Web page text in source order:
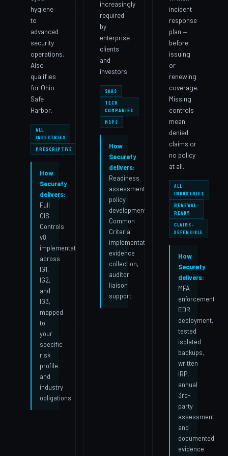
hygiene
to
advanced
security
operations.
Also
qualifies
for Ohio
Safe
Harbor.
ALL
INDUSTRIES
PRESCRIPTIVE
How
Securafy
delivers:
Full
CIS
Controls
v8
implementation
across
IG1,
IG2,
and
IG3,
mapped
to
your
specific
risk
profile
and
industry
obligations.
increasingly
required
by
enterprise
clients
and
investors.
SAAS
TECH
COMPANIES
MSPS
How
Securafy
delivers:
Readiness
assessment,
policy
development,
Common
Criteria
implementation,
evidence
collection,
auditor
liaison
support.
incident
response
plan —
before
issuing
or
renewing
coverage.
Missing
controls
mean
denied
claims or
no policy
at all.
ALL
INDUSTRIES
RENEWAL-
READY
CLAIMS-
DEFENSIBLE
How
Securafy
delivers:
MFA
enforcement,
EDR
deployment,
tested
isolated
backups,
written
IRP,
annual
3rd-
party
assessment,
and
documented
evidence